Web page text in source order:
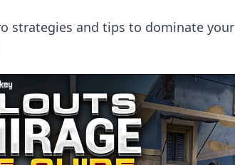
strategies and tips to dominate your